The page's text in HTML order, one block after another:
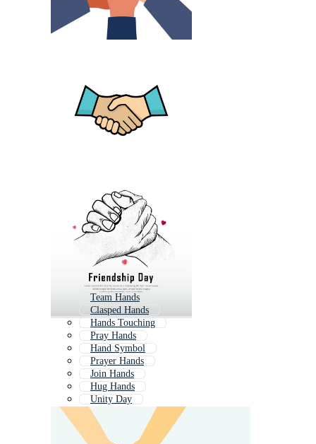
Team Hands
Clasped Hands
Hands Touching
Pray Hands
Hand Symbol
Prayer Hands
Join Hands
Hug Hands
Unity Day
Healing Hands
Family Hands
Earth Hands